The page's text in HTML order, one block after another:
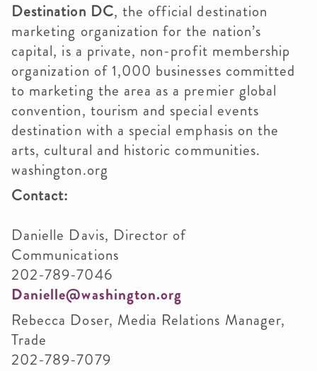
Destination DC, the official destination
marketing organization for the nation’s
capital, is a private, non-profit membership
organization of 1,000 businesses committed
to marketing the area as a premier global
convention, tourism and special events
destination with a special emphasis on the
arts, cultural and historic communities.
washington.org
Contact:
Danielle Davis, Director of
202-789-7046
Danielle@washington.org
Rebecca Doser, Media Relations Manager,
Trade
202-789-7079